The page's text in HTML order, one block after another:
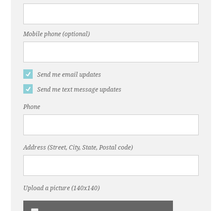
Mobile phone (optional)
Send me email updates
Send me text message updates
Phone
Address (Street, City, State, Postal code)
Upload a picture (140x140)